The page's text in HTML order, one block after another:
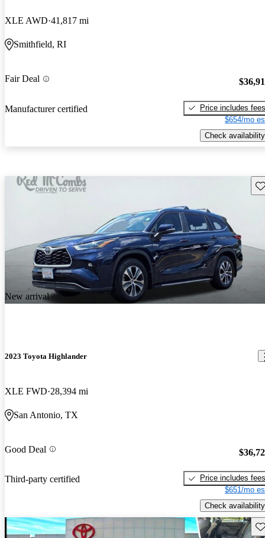
XLE AWD 41,817 mi
Smithfield, RI
Fair Deal
Manufacturer certified
Price includes fees
$654/mo
Check availability
New arrival
2023 Toyota Highlander
XLE FWD 28,394 mi
San Antonio, TX
Good Deal
Third-party certified
Price includes fees
$651/mo
Check availability